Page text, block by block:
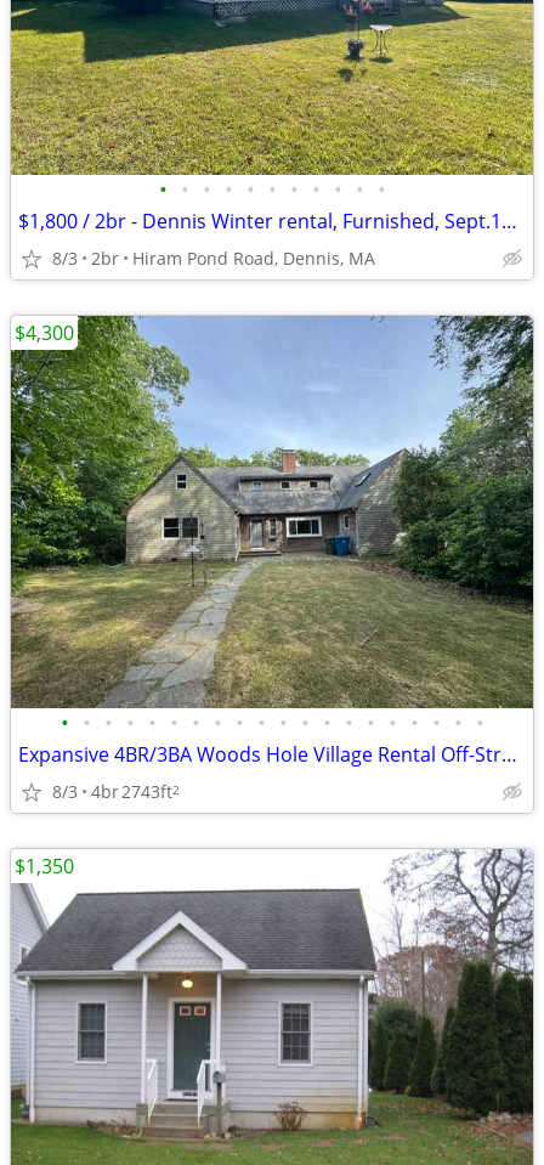
• • • • • • • • • • •
$1,800 / 2br - Dennis Winter rental, Furnished, Sept.15-May 15, 2 Bed,
8/3 2br Hiram Pond Road, Dennis, MA
• • • • • • • • • • • • • • • • • • • •
Expansive 4BR/3BA Woods Hole Village Rental Off-Street Parking & Yard
8/3 4br2743ft2
$4,300
$1,350